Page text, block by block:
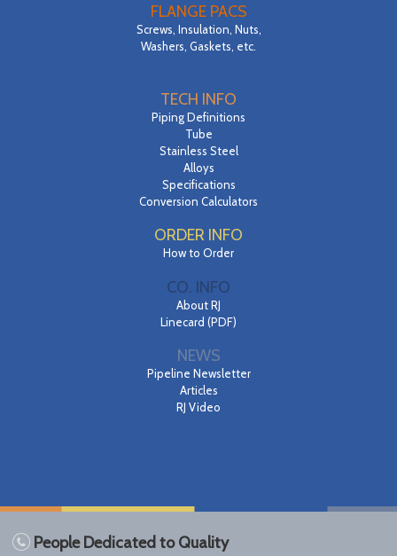
FLANGE PACS
Screws, Insulation, Nuts,
Washers, Gaskets, etc.
TECH INFO
Piping Definitions
Tube
Stainless Steel
Alloys
Specifications
Conversion Calculators
ORDER INFO
How to Order
CO. INFO
About RJ
Linecard (PDF)
NEWS
Pipeline Newsletter
Articles
RJ Video
People Dedicated to Quality